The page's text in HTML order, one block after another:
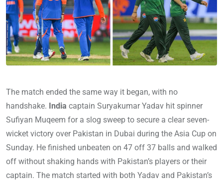
The match ended the same way it began, with no
handshake. India captain Suryakumar Yadav hit spinner
Sufiyan Muqeem for a slog sweep to secure a clear seven-
wicket victory over Pakistan in Dubai during the Asia Cup on
Sunday. He finished unbeaten on 47 off 37 balls and walked
off without shaking hands with Pakistan’s players or their
captain. The match started with both Yadav and Pakistan’s